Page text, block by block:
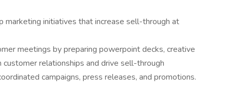
initiatives that increase sell-through at
meetings by preparing powerpoint decks, creative
relationships and drive sell-through
campaigns, press releases, and promotions.